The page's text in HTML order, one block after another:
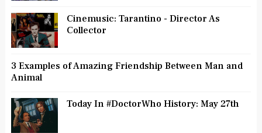
Cinemusic: Tarantino - Director As
Collector
3 Examples of Amazing Friendship Between Man and
Animal
Today In #DoctorWho History: May 27th